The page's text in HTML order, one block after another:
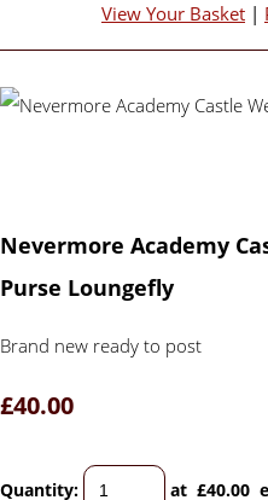
View Your Basket |
Nevermore Academy
Purse Loungefly
Brand new ready to post
£40.00
Quantity: at £40.00